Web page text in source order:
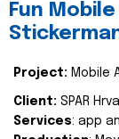
Fun
Project: Mobile
Client: SPAR
Services: app